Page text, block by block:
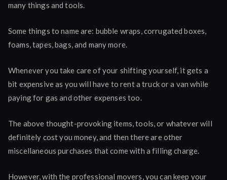
many things and tools.
Some things to name are: bubble wraps, corrugated boxes,
foams, tapes, bags, and many more.
Whenever you take care of your shifting yourself, it gets a
bit expensive as you will have to rent a truck or a van while
paying for gas and other expenses too.
The above thought-provoking items, tools, or whatever will
definitely cost you money, and then there are other
miscellaneous purchases that come with a filling charge.
However, with the professional movers, you can keep your